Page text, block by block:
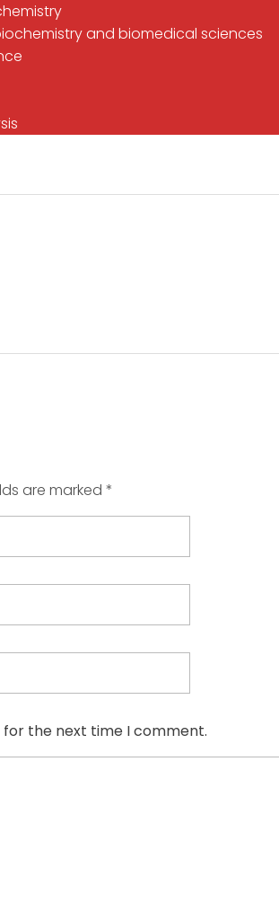
and biomedical sciences
are marked *
for the next time I comment.